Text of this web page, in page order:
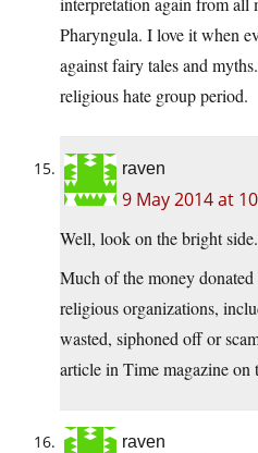
Pharyngula. I love it when
against fairy tales and
religious hate group period.
raven
9 May 2014 at
Well, look on the bright side.
Much of the money
religious organizations,
wasted, siphoned off or
article in Time magazine on
raven